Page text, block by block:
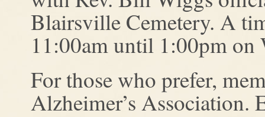
Blairsville Cemetery. A
11:00am until 1:00pm on
For those who prefer,
Alzheimer’s Association.